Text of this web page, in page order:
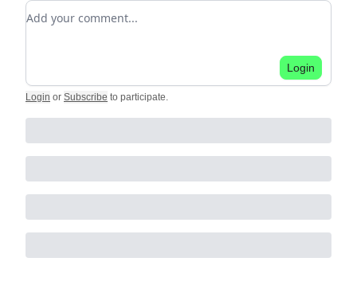
Add your comment
Login
Login or Subscribe to participate.